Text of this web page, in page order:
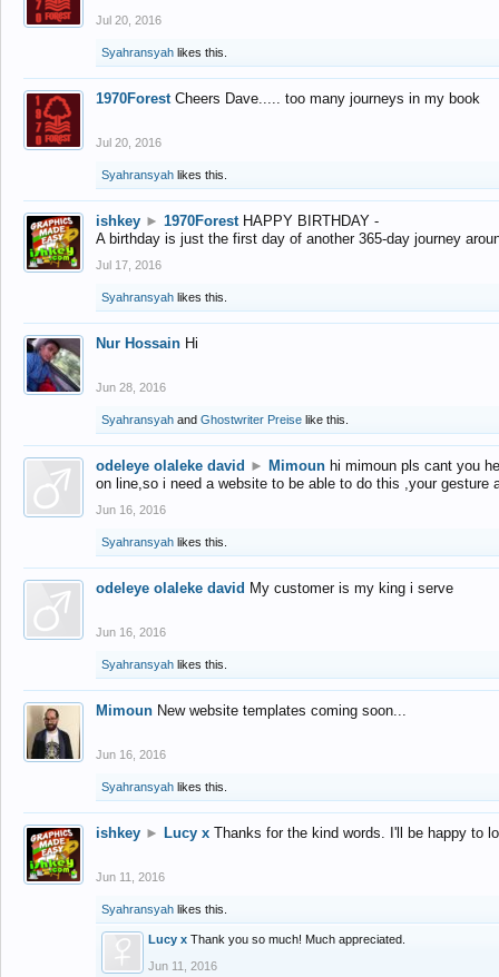
Jul 20, 2016
Syahransyah likes this.
1970Forest Cheers Dave..... too many journeys in my book
Jul 20, 2016
Syahransyah likes this.
ishkey ► 1970Forest HAPPY BIRTHDAY -
A birthday is just the first day of another 365-day journey
Jul 17, 2016
Syahransyah likes this.
Nur Hossain Hi
Jun 28, 2016
Syahransyah and Ghostwriter Preise like this.
odeleye olaleke david ► Mimoun hi mimoun pls cant you
on line,so i need a website to be able to do this ,your gesture
Jun 16, 2016
Syahransyah likes this.
odeleye olaleke david My customer is my king i serve
Jun 16, 2016
Syahransyah likes this.
Mimoun New website templates coming soon...
Jun 16, 2016
Syahransyah likes this.
ishkey ► Lucy x Thanks for the kind words. I'll be happy to
Jun 11, 2016
Syahransyah likes this.
Lucy x Thank you so much! Much appreciated.
Jun 11, 2016